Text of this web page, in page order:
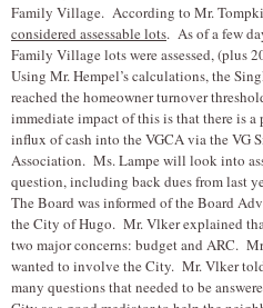
Family Village. According to Mr.
considered assessable lots. As of a few
Family Village lots were assessed, (plus
Using Mr. Hempel’s calculations, the
reached the homeowner turnover
immediate impact of this is that there is
influx of cash into the VGCA via the VG
Association. Ms. Lampe will look into
question, including back dues from last
The Board was informed of the Board
the City of Hugo. Mr. Vlker explained
two major concerns: budget and ARC.
wanted to involve the City. Mr. Vlker
many questions that needed to be